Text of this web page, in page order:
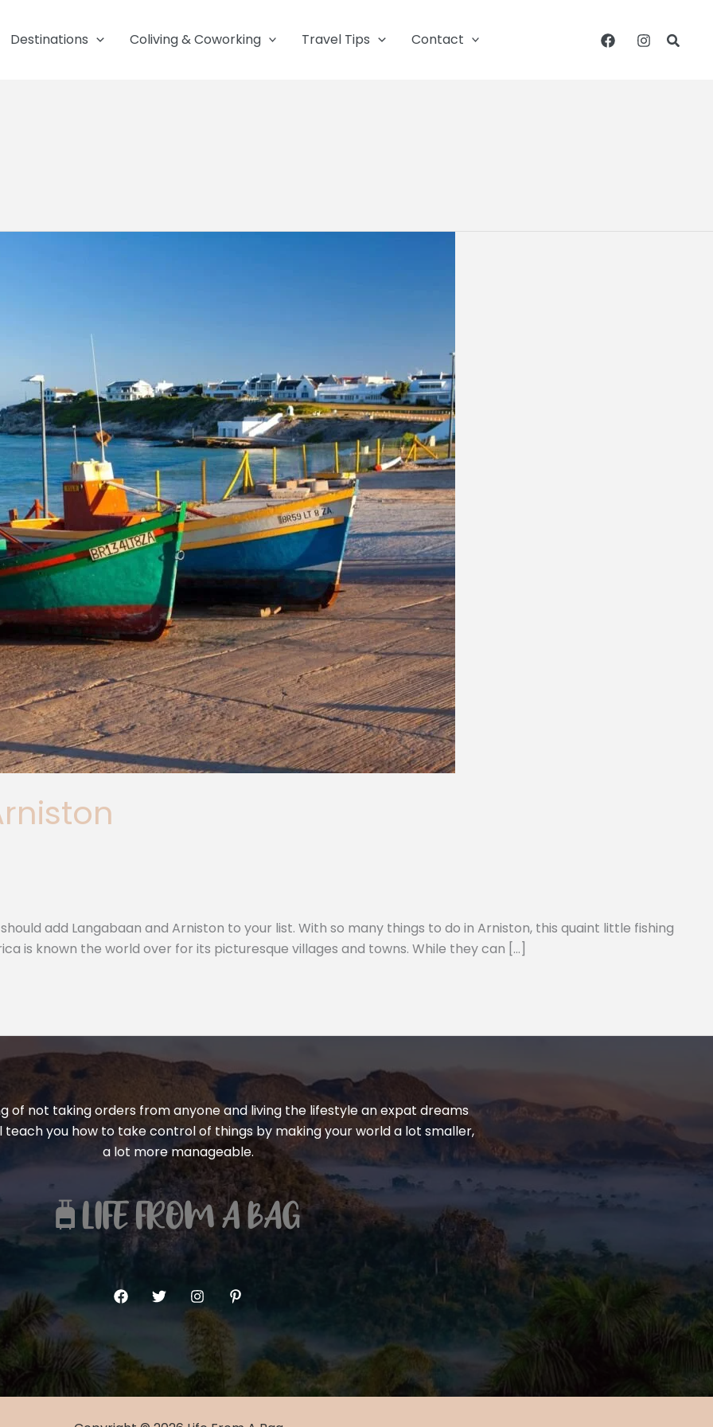
Destinations Coliving & Coworking Travel Tips Contact
add Langabaan and Arniston to your list. With so many things to do in Arniston, this quaint little fishing
is known the world over for its picturesque villages and towns. While they can […]
of not taking orders from anyone and living the lifestyle an expat dreams
teach you how to take control of things by making your world a lot smaller,
a lot more manageable.